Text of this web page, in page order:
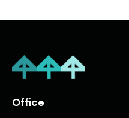
Office